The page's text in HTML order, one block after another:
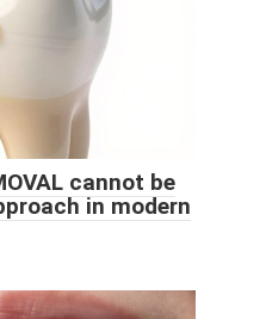
cannot be
in modern